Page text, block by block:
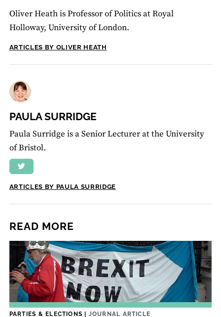
Oliver Heath is Professor of Politics at Royal
Holloway, University of London.
ARTICLES BY OLIVER HEATH
PAULA SURRIDGE
Paula Surridge is a Senior Lecturer at the University
of Bristol.
ARTICLES BY PAULA SURRIDGE
READ MORE
PARTIES & ELECTIONS | JOURNAL ARTICLE